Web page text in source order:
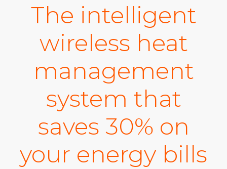
The intelligent
wireless heat
management
system that
saves 30% on
your energy bills